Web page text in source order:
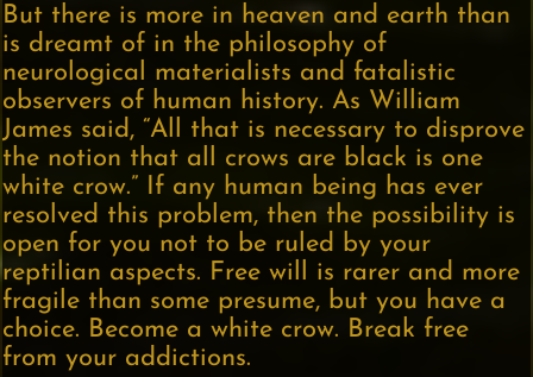
But there is more in heaven and earth than
is dreamt of in the philosophy of
neurological materialists and fatalistic
observers of human history. As William
James said, “All that is necessary to disprove
the notion that all crows are black is one
white crow.” If any human being has ever
resolved this problem, then the possibility is
open for you not to be ruled by your
reptilian aspects. Free will is rarer and more
fragile than some presume, but you have a
choice. Become a white crow. Break free
from your addictions.